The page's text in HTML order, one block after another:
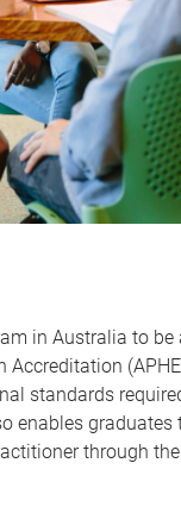
in Australia to be
standards
enables
through